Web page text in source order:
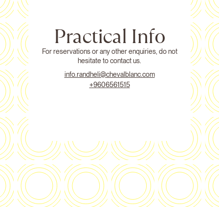
Practical Info
For reservations or any other enquiries, do not
hesitate to contact us.
info.randheli@chevalblanc.com
+9606561515